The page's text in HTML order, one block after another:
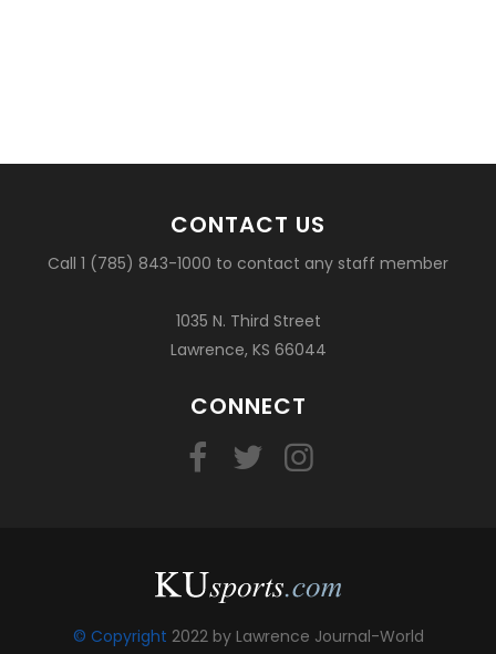
CONTACT US
Call 1 (785) 843-1000 to contact any staff member
1035 N. Third Street
Lawrence, KS 66044
CONNECT
© Copyright 2022 by Lawrence Journal-World